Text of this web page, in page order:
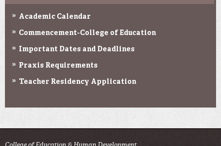
Academic Calendar
Commencement-College of Education
Important Dates and Deadlines
Praxis Requirements
Teacher Residency Application